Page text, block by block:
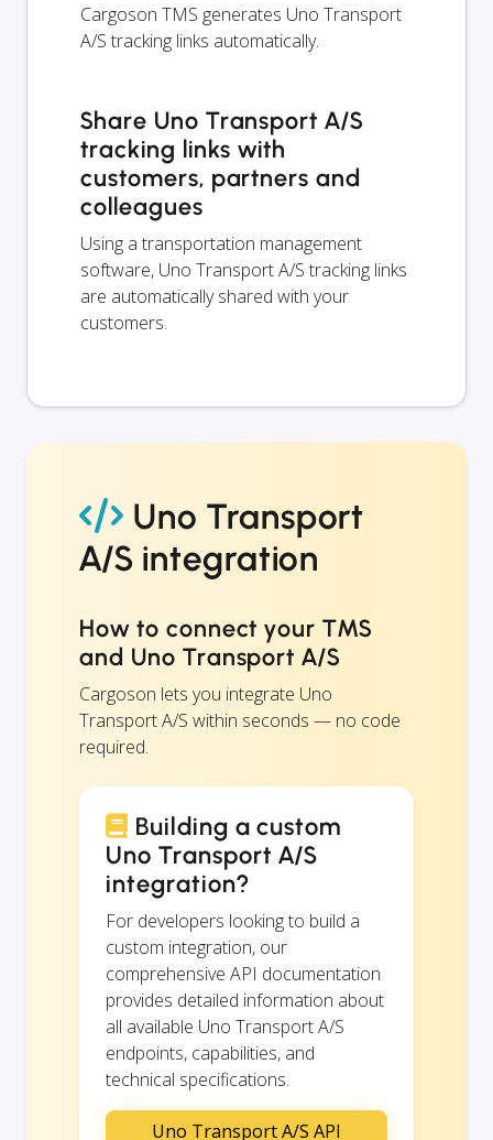
Cargoson TMS generates Uno Transport
A/S tracking links automatically.
Share Uno Transport A/S
tracking links with
customers, partners and
colleagues
Using a transportation management
software, Uno Transport A/S tracking links
are automatically shared with your
customers.
Uno Transport
A/S integration
How to connect your TMS
and Uno Transport A/S
Cargoson lets you integrate Uno
Transport A/S within seconds — no code
required.
Building a custom
Uno Transport A/S
integration?
For developers looking to build a
custom integration, our
comprehensive API documentation
provides detailed information about
all available Uno Transport A/S
endpoints, capabilities, and
technical specifications.
Uno Transport A/S API